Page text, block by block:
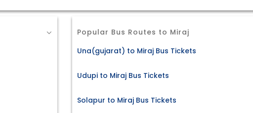
Popular Bus Routes to Miraj
Una(gujarat) to Miraj Bus Tickets
Udupi to Miraj Bus Tickets
Solapur to Miraj Bus Tickets